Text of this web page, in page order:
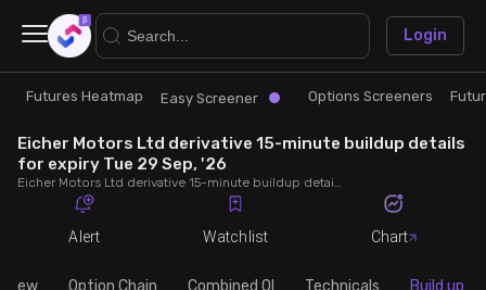
Research
Futures Heatmap
Easy Screener
Options Screeners
Trade
Ready Made Strategies
Quick Options
Create Strategy
Login
×
Futures Heatmap Easy Screener Options Screeners
Eicher Motors Ltd derivative 15-minute buildup details
for expiry Tue 29 Sep, '26
Eicher Motors Ltd derivative 15-minute buildup details for expiry Tue 29 Sep, '26. View 15-minute interval data on short build-ups, long build-ups, long unwinding, and short covering for detailed market insights.
Alert Watchlist Chart
Option Chain Combined OI Technicals Build up